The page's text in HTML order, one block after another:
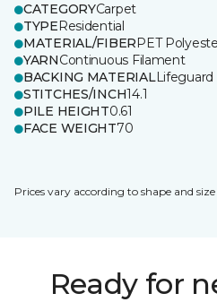
CATEGORYCarpet
TYPEResidential
MATERIAL/FIBERPET
YARNContinuous Filament
BACKING MATERIALLifeguard
STITCHES/INCH14.1
PILE HEIGHT0.61
FACE WEIGHT70
Prices vary according to shape and
Ready for